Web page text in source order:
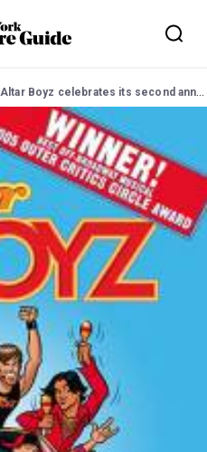
Altar Boyz celebrates its second anniversary